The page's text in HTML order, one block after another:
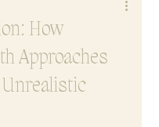
How
Approaches
Unrealistic